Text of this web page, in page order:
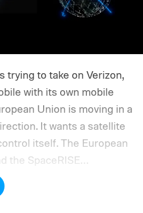
trying to take on Verizon,
with its own mobile
Union is moving in a
It wants a satellite
itself.The European
the SpaceRISE
now signed an
for IRIS², the